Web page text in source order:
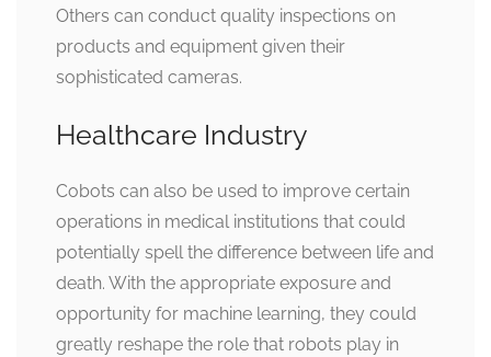
Others can conduct quality inspections on
products and equipment given their
sophisticated cameras.
Healthcare Industry
Cobots can also be used to improve certain
operations in medical institutions that could
potentially spell the difference between life and
death. With the appropriate exposure and
opportunity for machine learning, they could
greatly reshape the role that robots play in